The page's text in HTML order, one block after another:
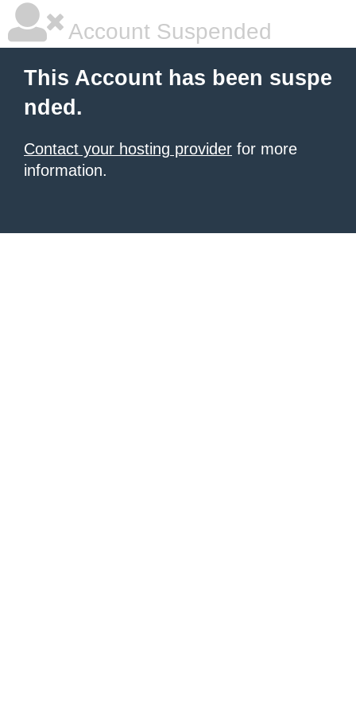
Account Suspended
This Account has been suspe
nded.
Contact your hosting provider for more
information.